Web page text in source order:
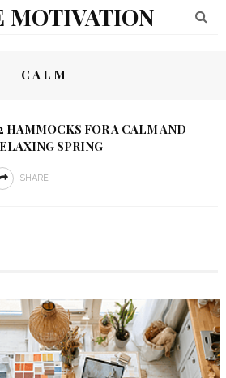
MOTIVATION
CALM
HAMMOCKS FOR A CALM AND
SPRING
SHARE